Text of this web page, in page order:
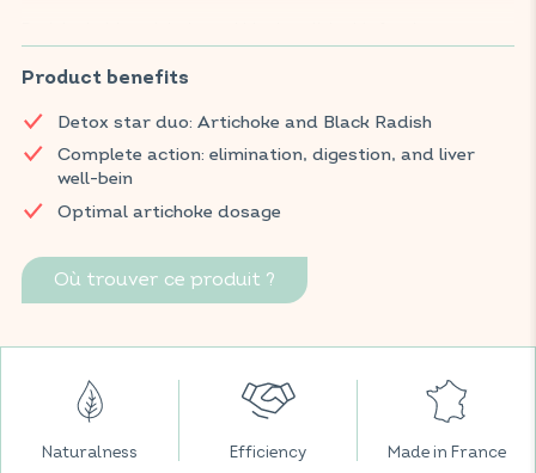
supplement helps support the body's elimination functions,
promotes healthy digestion, and contributes to the
for its purifying and draining properties, completes this
formula to support digestive comfort and overall daily well-
being.
Find VITAVEA BIEN-ÊTRE products in all your favorite
Product benefits
Detox star duo: Artichoke and Black Radish
Complete action: elimination, digestion, and liver
well-bein
Optimal artichoke dosage
Où trouver ce produit ?
Naturalness Efficiency Made in France